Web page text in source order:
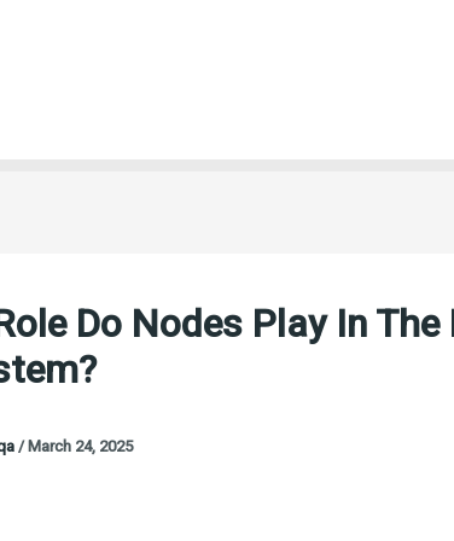
Do Nodes Play In
/March 24, 2025